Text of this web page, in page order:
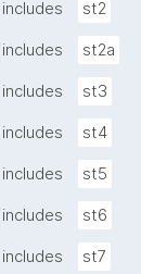
includes st2
includes st2a
includes st3
includes st4
includes st5
includes st6
includes st7